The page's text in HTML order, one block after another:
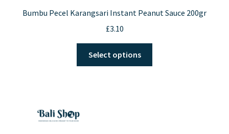
Bumbu Pecel Karangsari Instant Peanut Sauce 200gr
£3.10
Select options